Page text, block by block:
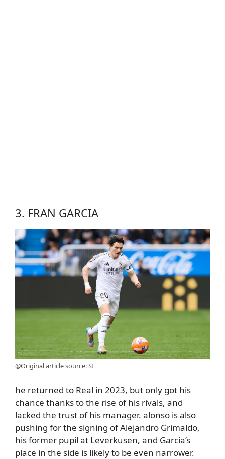
3. FRAN GARCIA
@Original article source: SI
he returned to Real in 2023, but only got his
chance thanks to the rise of his rivals, and
lacked the trust of his manager. alonso is also
pushing for the signing of Alejandro Grimaldo,
his former pupil at Leverkusen, and Garcia’s
place in the side is likely to be even narrower.